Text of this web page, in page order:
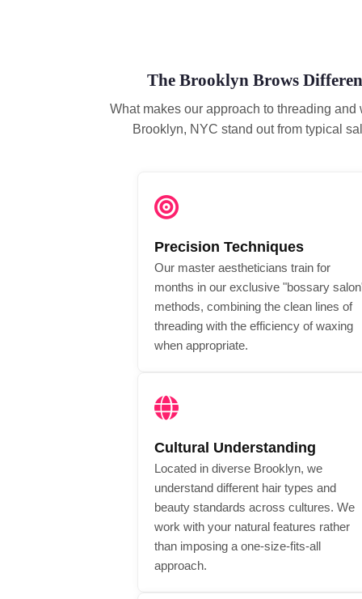
The Brooklyn Brows
What makes our approach to threading and
Brooklyn, NYC stand out from typical
Precision Techniques
Our master aestheticians train for
months in our exclusive "bossary
methods, combining the clean lines of
threading with the efficiency of waxing
when appropriate.
Cultural Understanding
Located in diverse Brooklyn, we
understand different hair types and
beauty standards across cultures. We
work with your natural features rather
than imposing a one-size-fits-all
approach.